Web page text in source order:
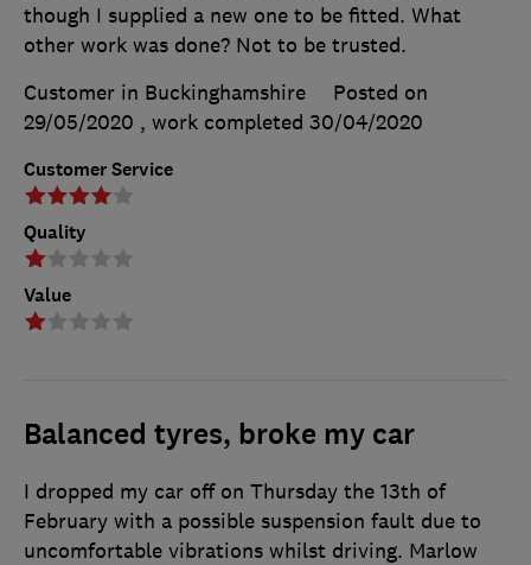
Customer Service
Quality
Value
though I supplied a new one to be fitted. What
other work was done? Not to be trusted.
Customer in Buckinghamshire
Posted on
29/05/2020 , work completed 30/04/2020
Balanced tyres, broke my car
I dropped my car off on Thursday the 13th of
February with a possible suspension fault due to
uncomfortable vibrations whilst driving. Marlow